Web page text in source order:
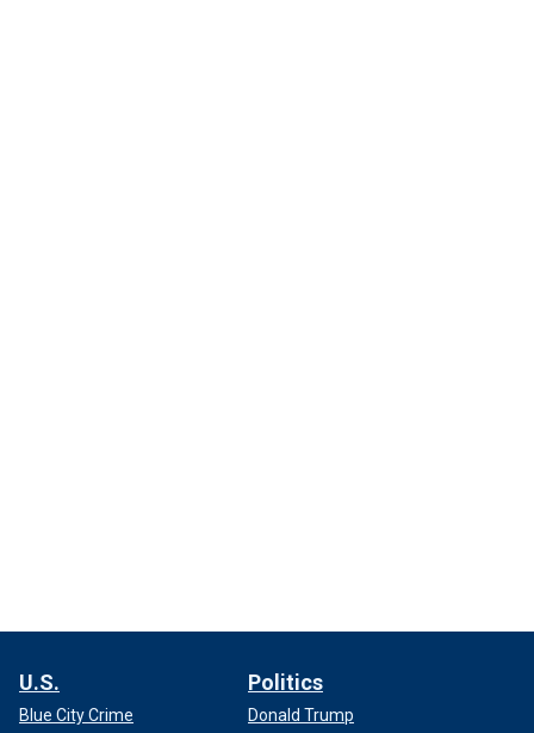
U.S.
Blue City Crime
Politics
Donald Trump